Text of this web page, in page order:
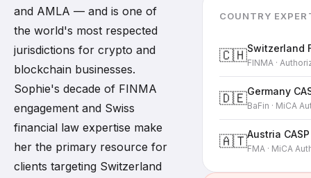
and AMLA — and is one of
the world's most respected
jurisdictions for crypto and
blockchain businesses.
Sophie's decade of FINMA
engagement and Swiss
financial law expertise make
her the primary resource for
clients targeting Switzerland
COUNTRY
🇨🇭Switzerland
FINMA ·
🇩🇪Germany
BaFin · MiCA
🇦🇹Austria
FMA · MiCA